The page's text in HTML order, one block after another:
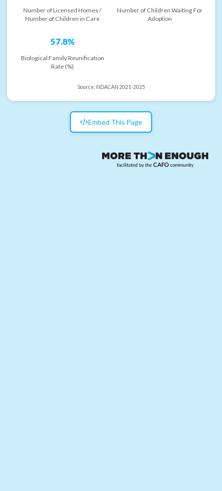
Number of Licensed Homes /
Number of Children in Care
Number of Children Waiting For
Adoption
57.8%
Biological Family Reunification
Rate (%)
Source: NDACAN 2021-2025
Embed This Page